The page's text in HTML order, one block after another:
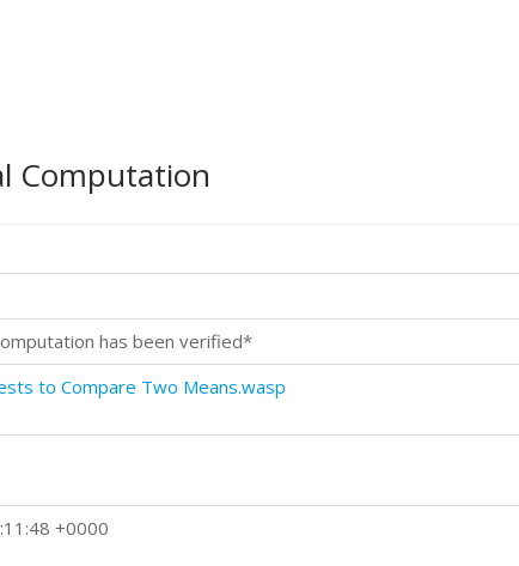
Computation
has been verified*
to Compare Two Means.wasp
+0000